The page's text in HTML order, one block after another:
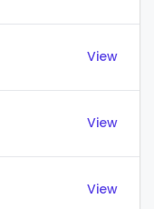
View
View
View